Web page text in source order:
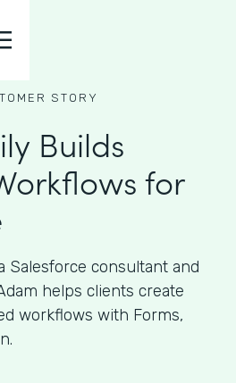
STORY
Builds
for
Salesforce consultant and
helps clients create
workflows with Forms,